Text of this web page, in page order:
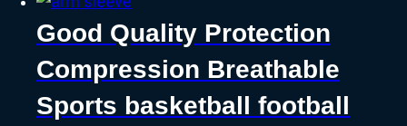
Good Quality Protection
Compression Breathable
Sports basketball football